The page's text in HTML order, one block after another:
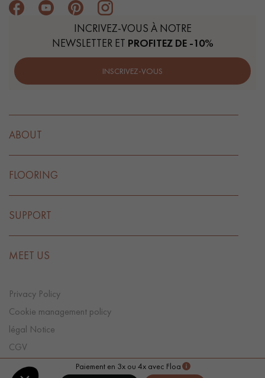
Paiement en 3x ou 4x avec Floa
INCRIVEZ-VOUS À NOTRE
NEWSLETTER ET PROFITEZ DE -10%
INSCRIVEZ-VOUS
ABOUT
FLOORING
SUPPORT
MEET US
Privacy Policy
Cookie management policy
légal Notice
CGV
Cookie preference